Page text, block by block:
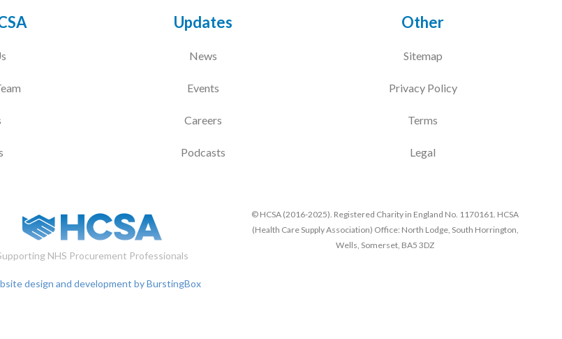
Updates
News
Events
Careers
Podcasts
Other
Sitemap
Privacy Policy
Terms
Legal
NHS Procurement Professionals
© HCSA (2016-2025). Registered Charity in England No. 1170161. HCSA
(Health Care Supply Association) Office: North Lodge, South Horrington,
Wells, Somerset, BA5 3DZ
design and development by BurstingBox